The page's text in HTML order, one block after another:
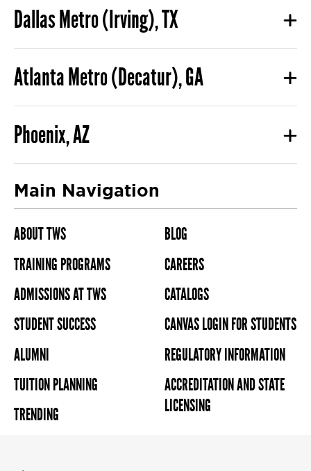
Dallas Metro (Irving), TX
Atlanta Metro (Decatur), GA
Phoenix, AZ
Main Navigation
ABOUT TWS
TRAINING PROGRAMS
ADMISSIONS AT TWS
STUDENT SUCCESS
ALUMNI
TUITION PLANNING
TRENDING
BLOG
CAREERS
CATALOGS
CANVAS LOGIN FOR STUDENTS
REGULATORY INFORMATION
ACCREDITATION AND STATE
LICENSING